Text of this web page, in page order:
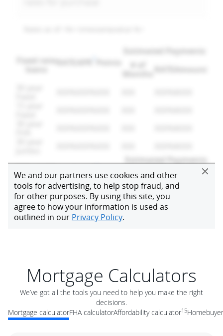
Mortgage Calculators
We’ve got all the tools you need to help you make the right
decisions.
Mortgage calculatorFHA calculatorAffordability calculator15